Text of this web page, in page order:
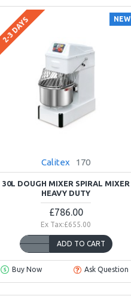
NEW
2-3 DAYS
Calitex 170
30L DOUGH MIXER SPIRAL MIXER
HEAVY DUTY
£786.00
Ex Tax:£655.00
ADD TO CART
Buy Now Ask Question